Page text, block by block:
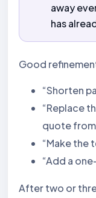
away
has
Good
“Shorten
“Replace
quote
“Make the
“Add a
After two or